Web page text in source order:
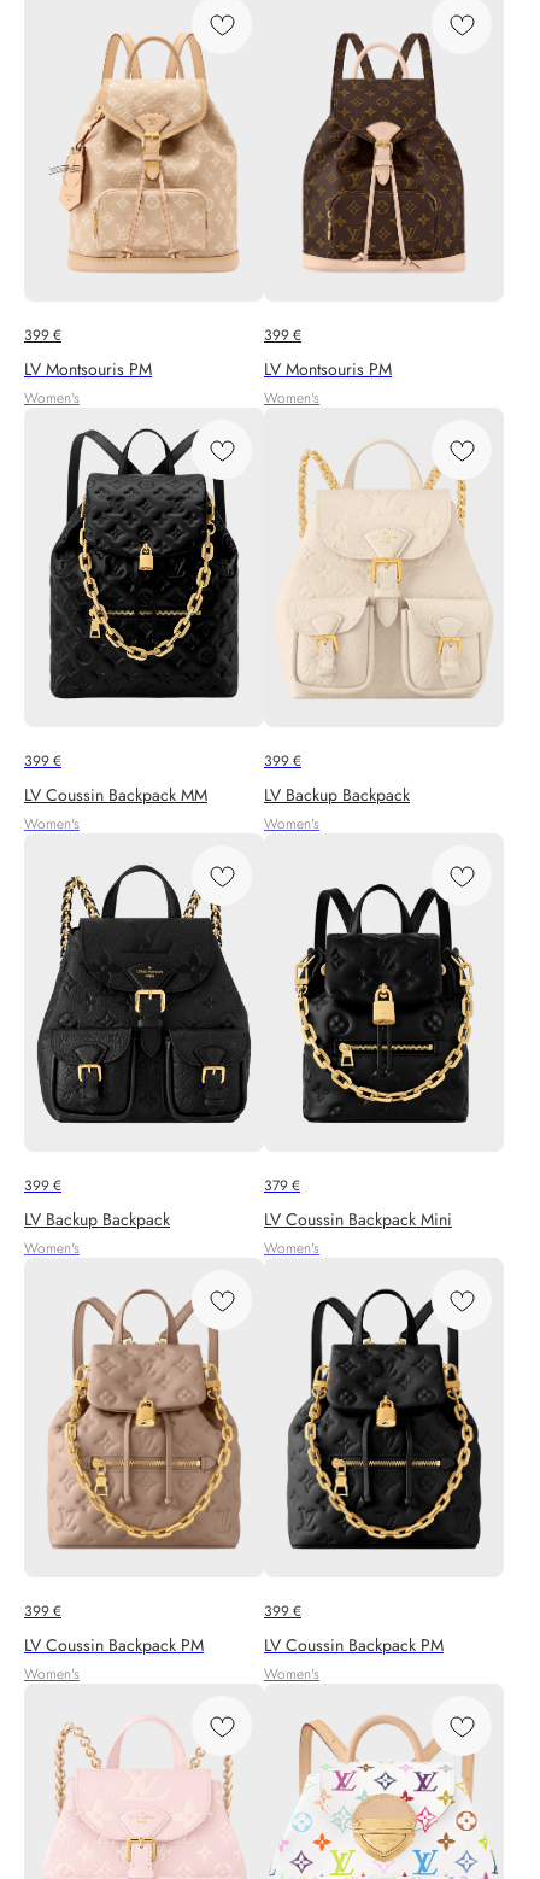
399€
LV Montsouris PM
Women's
399€
LV Montsouris PM
Women's
399€
LV Coussin Backpack MM
Women's
399€
LV Backup Backpack
Women's
399€
LV Backup Backpack
Women's
379€
LV Coussin Backpack Mini
Women's
399€
LV Coussin Backpack PM
Women's
399€
LV Coussin Backpack PM
Women's